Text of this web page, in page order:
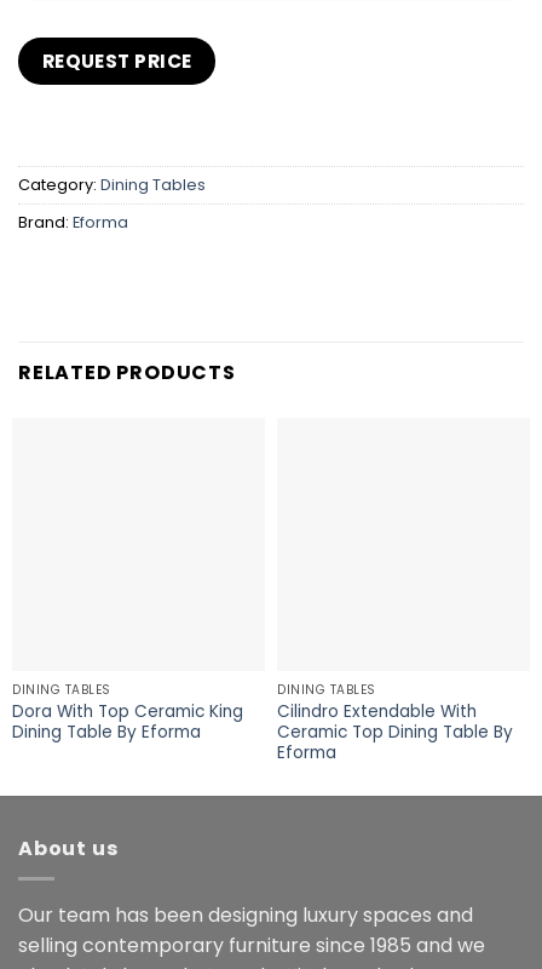
Category: Dining Tables
Brand: Eforma
RELATED PRODUCTS
DINING TABLES
Dora With Top Ceramic King
Dining Table By Eforma
DINING TABLES
Cilindro Extendable With
Ceramic Top Dining Table By
Eforma
About us
Our team has been designing luxury spaces and
selling contemporary furniture since 1985 and we